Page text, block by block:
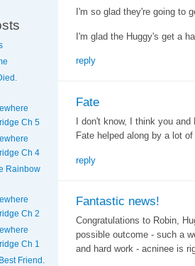
Ch 5
Ch 4
Rainbow
Ch 2
Ch 1
Friend.
I'm so glad they're going to
I'm glad the Huggy's get a
reply
Fate
I don't know, I think you
Fate helped along by a lot
reply
Fantastic news!
Congratulations to Robin,
possible outcome - such a
and hard work - acninee is